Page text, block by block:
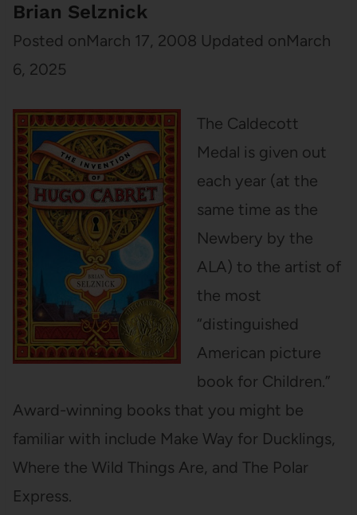
Brian Selznick
Posted onMarch 17, 2008 Updated onMarch
6, 2025
The Caldecott
Medal is given out
each year (at the
same time as the
Newbery by the
ALA) to the artist of
the most
“distinguished
American picture
book for Children.”
Award-winning books that you might be
familiar with include Make Way for Ducklings,
Where the Wild Things Are, and The Polar
Express.